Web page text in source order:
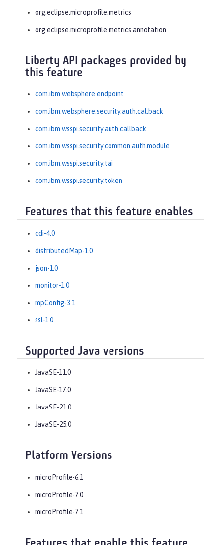
org.eclipse.microprofile.metrics
org.eclipse.microprofile.metrics.annotation
Liberty API packages provided by
this feature
com.ibm.websphere.endpoint
com.ibm.websphere.security.auth.callback
com.ibm.wsspi.security.auth.callback
com.ibm.wsspi.security.common.auth.module
com.ibm.wsspi.security.tai
com.ibm.wsspi.security.token
Features that this feature enables
cdi-4.0
distributedMap-1.0
json-1.0
monitor-1.0
mpConfig-3.1
ssl-1.0
Supported Java versions
JavaSE-11.0
JavaSE-17.0
JavaSE-21.0
JavaSE-25.0
Platform Versions
microProfile-6.1
microProfile-7.0
microProfile-7.1